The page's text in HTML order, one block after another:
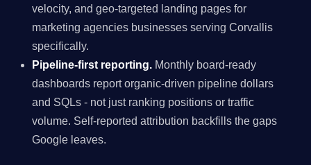
velocity, and geo-targeted landing pages for
marketing agencies businesses serving Corvallis
specifically.
Pipeline-first reporting. Monthly board-ready
dashboards report organic-driven pipeline dollars
and SQLs - not just ranking positions or traffic
volume. Self-reported attribution backfills the gaps
Google leaves.